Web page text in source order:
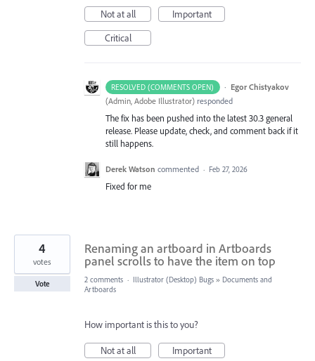
Not at all
Important
Critical
RESOLVED (COMMENTS OPEN) · Egor Chistyakov
(Admin, Adobe Illustrator) responded
The fix has been pushed into the latest 30.3 general
release. Please update, check, and comment back if it
still happens.
Derek Watson commented · Feb 27, 2026
Fixed for me
Renaming an artboard in Artboards
panel scrolls to have the item on top
4
votes
Vote 2 comments · Illustrator (Desktop) Bugs » Documents and
Artboards
How important is this to you?
Not at all
Important